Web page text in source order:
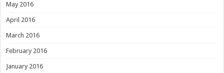
May 2016
April 2016
March 2016
February 2016
January 2016